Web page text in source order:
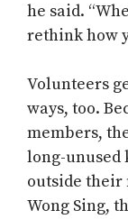
he said.
rethink how
Volunteers
ways, too.
members,
long-unused
outside their
Wong Sing,